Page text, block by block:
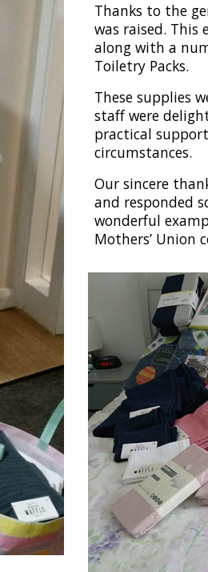
Thanks to the
was raised. This
along with a
Toiletry Packs.
These supplies
staff were
practical
circumstances.
Our sincere
and responded
wonderful
Mothers’ Union